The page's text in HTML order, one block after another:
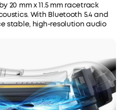
20 mm x 11.5 mm racetrack
With Bluetooth 5.4 and
stable, high-resolution audio